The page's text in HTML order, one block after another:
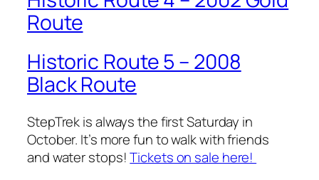
Route
Historic Route 5 – 2008
Black Route
StepTrek is always the first Saturday in
October. It’s more fun to walk with friends
and water stops!Tickets on sale here!